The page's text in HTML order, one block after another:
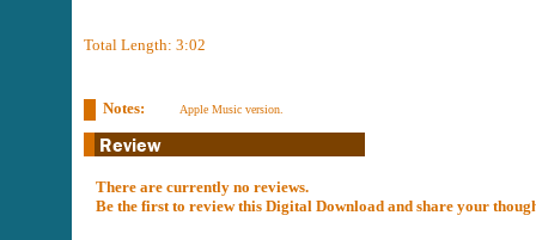
Total Length: 3:02
Notes: Apple Music version.
There are currently no reviews.
Be the first to review this Digital Download and share your